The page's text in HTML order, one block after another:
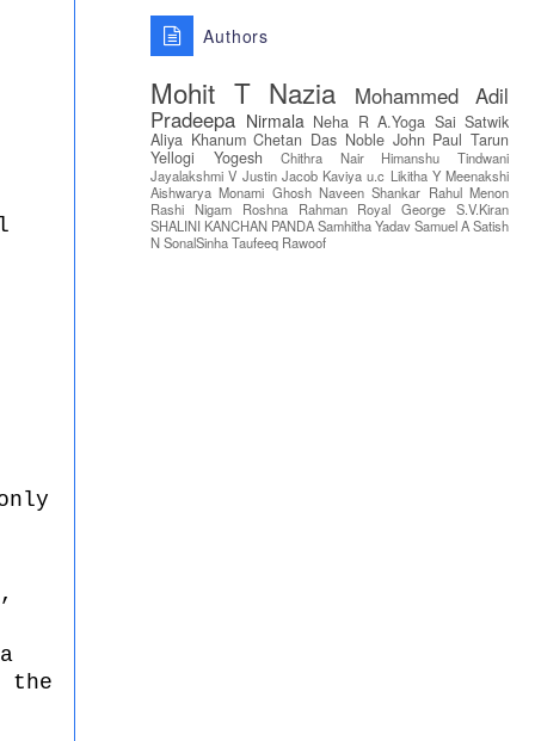
the
Authors
Mohit T Nazia
Mohammed Adil
Pradeepa Nirmala Neha R A.Yoga Sai Satwik
Aliya Khanum Chetan Das Noble John Paul Tarun
Yellogi
Yogesh Chithra Nair
Himanshu Tindwani
Jayalakshmi V Justin Jacob Kaviya u.c Likitha Y Meenakshi
Aishwarya Monami Ghosh Naveen Shankar Rahul Menon
Rashi Nigam
Roshna Rahman Royal George S.V.Kiran
SHALINI KANCHAN PANDASamhitha YadavSamuel ASatish
NSonalSinhaTaufeeq Rawoof